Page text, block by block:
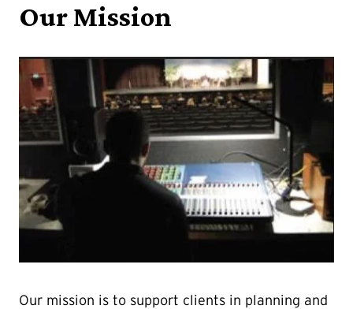
Our Mission
Our mission is to support clients in planning and